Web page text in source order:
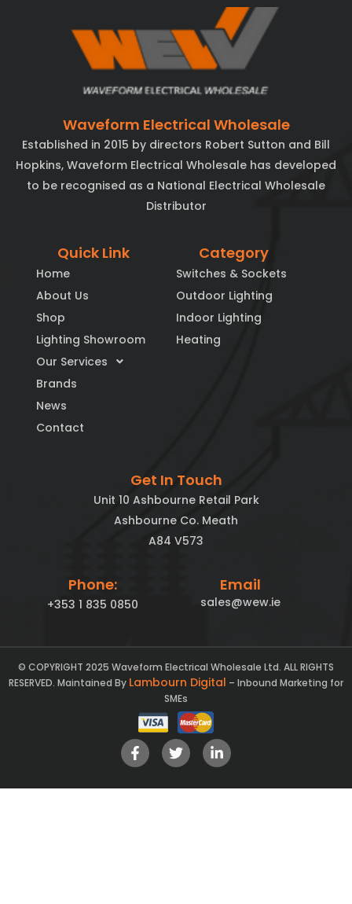
Waveform Electrical Wholesale
Established in 2015 by directors Robert Sutton and Bill
Hopkins, Waveform Electrical Wholesale has developed
to be recognised as a National Electrical Wholesale
Distributor
Quick Link
Home
About Us
Shop
Lighting Showroom
Our Services
Brands
News
Contact
Category
Switches & Sockets
Outdoor Lighting
Indoor Lighting
Heating
Get In Touch
Unit 10 Ashbourne Retail Park
Ashbourne Co. Meath
A84 V573
Phone:
+353 1 835 0850
Email
sales@wew.ie
© COPYRIGHT 2025 Waveform Electrical Wholesale Ltd. ALL RIGHTS
RESERVED. Maintained By Lambourn Digital – Inbound Marketing for
SMEs